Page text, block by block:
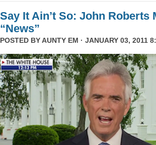
Say It Ain’t So: John Roberts
“News”
POSTED BYAUNTY EM · JANUARY 03, 2011